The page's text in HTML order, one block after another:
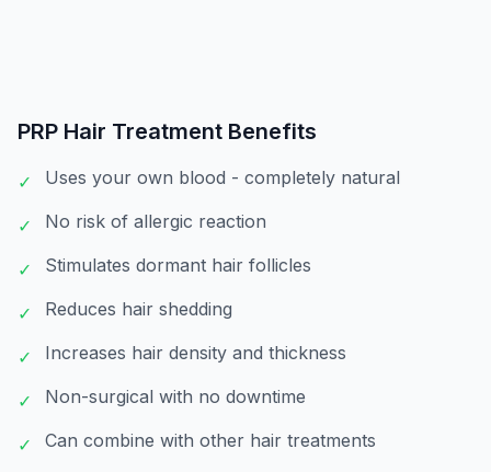
PRP Hair Treatment Benefits
✓ Uses your own blood - completely natural
✓ No risk of allergic reaction
✓ Stimulates dormant hair follicles
✓ Reduces hair shedding
✓ Increases hair density and thickness
✓ Non-surgical with no downtime
✓ Can combine with other hair treatments